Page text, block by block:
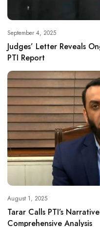
September 4, 2025
Judges’ Letter Reveals
PTI Report
August 1, 2025
Tarar Calls PTI’s
Comprehensive Analysis